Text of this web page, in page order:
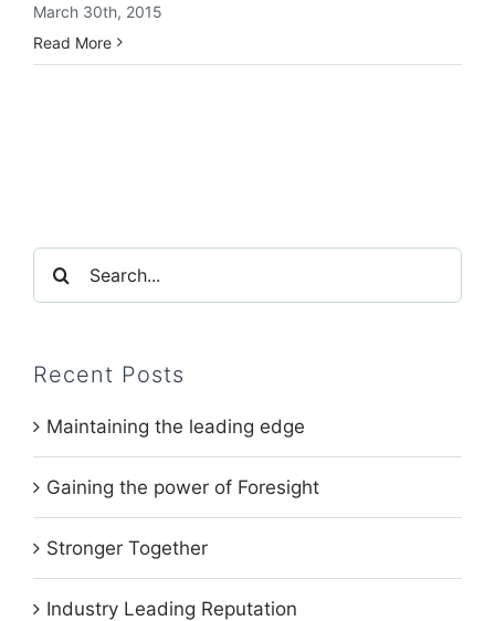
March 30th, 2015
Read More
Search
for:
Recent Posts
Maintaining the leading edge
Gaining the power of Foresight
Stronger Together
Industry Leading Reputation